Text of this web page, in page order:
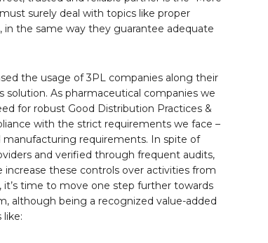
surely deal with topics like proper
in the same way they guarantee adequate
the usage of 3PL companies along their
As pharmaceutical companies we
for robust Good Distribution Practices &
with the strict requirements we face –
requirements. In spite of
and verified through frequent audits,
these controls over activities from
time to move one step further towards
although being a recognized value-added